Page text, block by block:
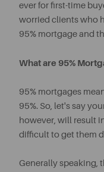
ever for first-time
worried clients who
95% mortgage and
What are 95%
95% mortgages
95%. So, let's say
however, will result
difficult to get them
Generally speaking,